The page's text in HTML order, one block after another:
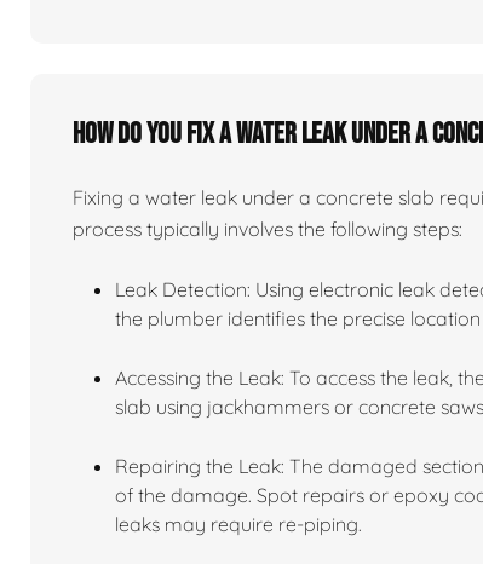
How do you fix a water leak under a
Fixing a water leak under a concrete slab
process typically involves the following steps:
Leak Detection: Using electronic leak
the plumber identifies the precise
Accessing the Leak: To access the leak,
slab using jackhammers or concrete
Repairing the Leak: The damaged
of the damage. Spot repairs or epoxy
leaks may require re-piping.